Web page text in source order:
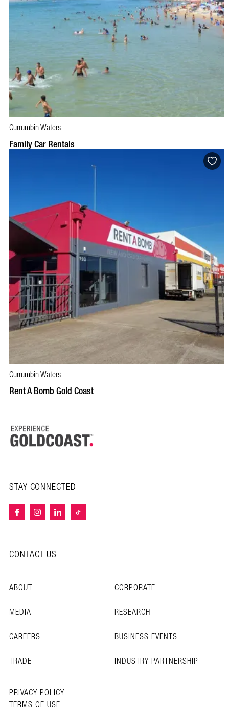
BOOK NOW
Currumbin Waters
Family Car Rentals
BOOK NOW
Currumbin Waters
Rent A Bomb Gold Coast
STAY CONNECTED
CONTACT US
ABOUT
CORPORATE
MEDIA
RESEARCH
CAREERS
BUSINESS EVENTS
TRADE
INDUSTRY PARTNERSHIP
PRIVACY POLICY
TERMS OF USE